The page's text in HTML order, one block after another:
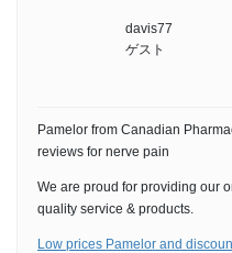
davis77
ゲスト
Pamelor from Canadian
reviews for nerve pain
We are proud for providing our
quality service & products.
Low prices Pamelor and